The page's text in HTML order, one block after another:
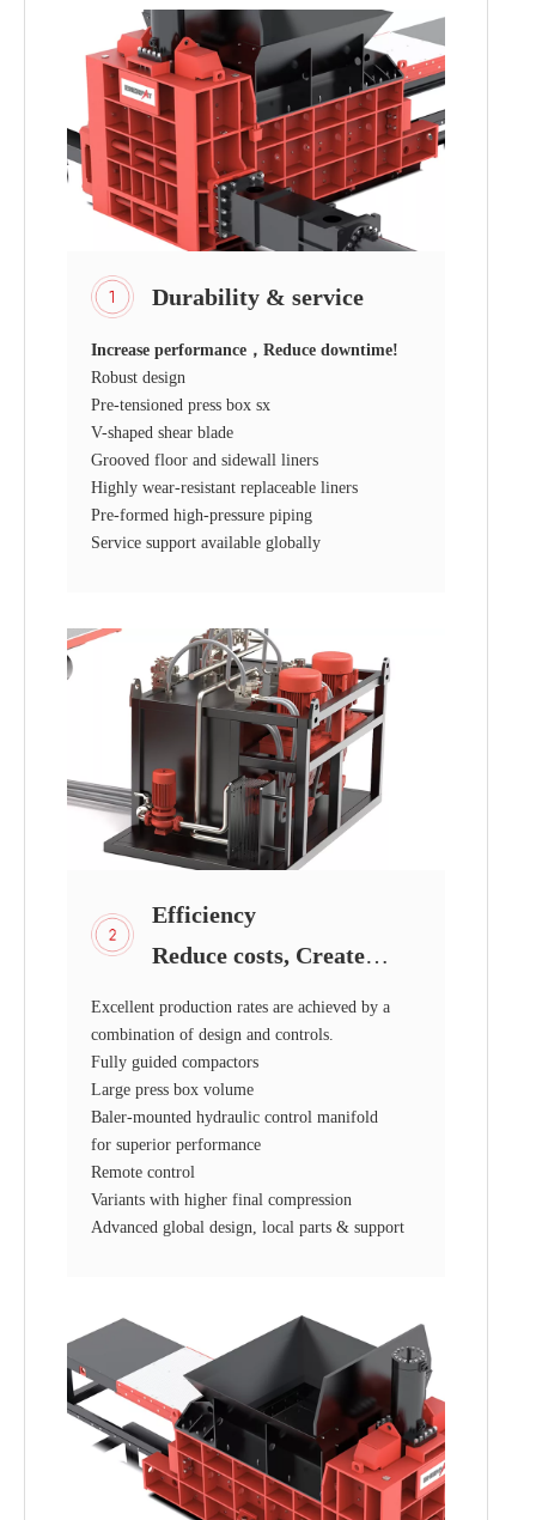
Durability & service
Increase performance，Reduce downtime!
Robust design
Pre-tensioned press box sx
V-shaped shear blade
Grooved floor and sidewall liners
Highly wear-resistant replaceable liners
Pre-formed high-pressure piping
Service support available globally
Efficiency
Reduce costs, Create
value!
Excellent production rates are achieved by a
combination of design and controls.
Fully guided compactors
Large press box volume
Baler-mounted hydraulic control manifold
for superior performance
Remote control
Variants with higher final compression
Advanced global design, local parts & support